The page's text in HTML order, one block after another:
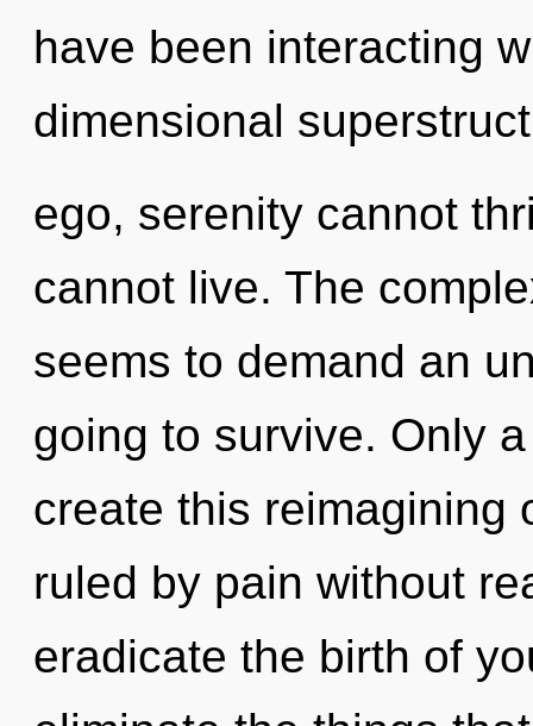
have been interacting
dimensional
ego, serenity cannot
cannot live. The
seems to demand an
going to survive. Only
create this reimagining
ruled by pain without
eradicate the birth of